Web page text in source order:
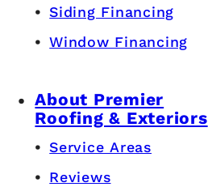
Siding Financing
Window Financing
About Premier
Roofing & Exteriors
Service Areas
Reviews